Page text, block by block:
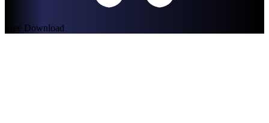
Free Download